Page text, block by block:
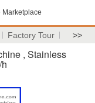
Factory Tour >>
, Stainless